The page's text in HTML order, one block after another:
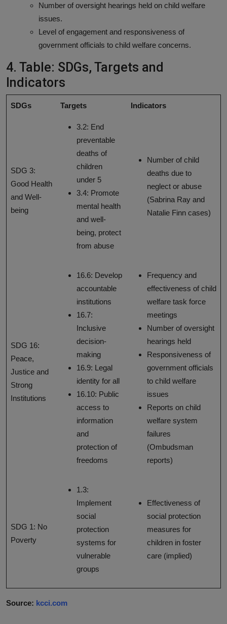
Number of oversight hearings held on child welfare
issues.
Level of engagement and responsiveness of
government officials to child welfare concerns.
4. Table: SDGs, Targets and
Indicators
SDGs Targets Indicators
SDG 3:
Good Health
and Well-
being
3.2: End
preventable
deaths of
children
under 5
3.4: Promote
mental health
and well-
being, protect
from abuse
Number of child
deaths due to
neglect or abuse
(Sabrina Ray and
Natalie Finn cases)
SDG 16:
Peace,
Justice and
Strong
Institutions
16.6: Develop
accountable
institutions
16.7:
Inclusive
decision-
making
16.9: Legal
identity for all
16.10: Public
access to
information
and
protection of
freedoms
Frequency and
effectiveness of child
welfare task force
meetings
Number of oversight
hearings held
Responsiveness of
government officials
to child welfare
issues
Reports on child
welfare system
failures
(Ombudsman
reports)
SDG 1: No
Poverty
1.3:
Implement
social
protection
systems for
vulnerable
groups
Effectiveness of
social protection
measures for
children in foster
care (implied)
Source: kcci.com